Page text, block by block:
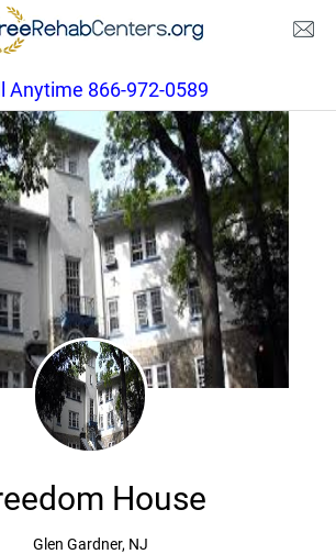
Anytime 866-972-0589
House
Glen Gardner, NJ